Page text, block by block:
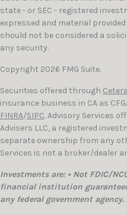
state - or SEC - registered
expressed and material
should not be considered a
any security.
Copyright 2026 FMG Suite.
Securities offered through
insurance business in CA as
FINRA/SIPC. Advisory Services
Advisers LLC, a registered
separate ownership from any
Services is not a broker/dealer
Investments are: • Not FDIC/
financial institution
any federal government agency.